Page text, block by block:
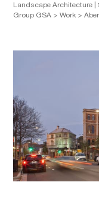
Landscape Architecture
Group GSA > Work >